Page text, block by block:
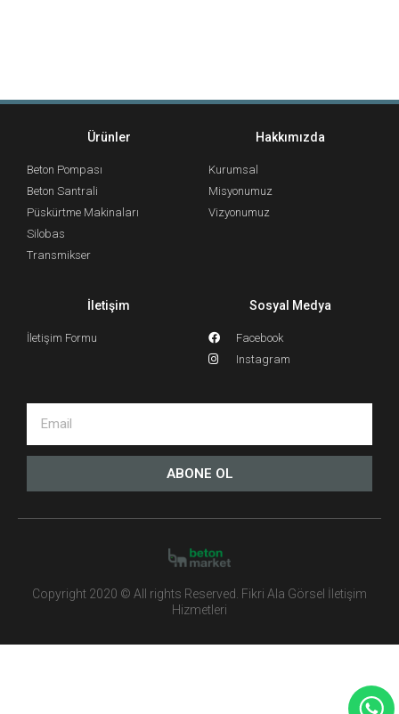
Ürünler
Beton Pompası
Beton Santrali
Püskürtme Makinaları
Silobas
Transmikser
Hakkımızda
Kurumsal
Misyonumuz
Vizyonumuz
İletişim
İletişim Formu
Sosyal Medya
Facebook
Instagram
ABONE OL
Copyright 2020 © All rights Reserved. Fikri Ala Görsel İletişim
Hizmetleri